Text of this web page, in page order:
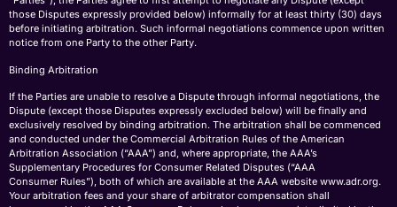
those Disputes expressly provided below) informally for at least thirty (30) days
before initiating arbitration. Such informal negotiations commence upon written
notice from one Party to the other Party.
Binding Arbitration
If the Parties are unable to resolve a Dispute through informal negotiations, the
Dispute (except those Disputes expressly excluded below) will be finally and
exclusively resolved by binding arbitration. The arbitration shall be commenced
and conducted under the Commercial Arbitration Rules of the American
Arbitration Association (“AAA”) and, where appropriate, the AAA’s
Supplementary Procedures for Consumer Related Disputes (“AAA
Consumer Rules”), both of which are available at the AAA website www.adr.org.
Your arbitration fees and your share of arbitrator compensation shall